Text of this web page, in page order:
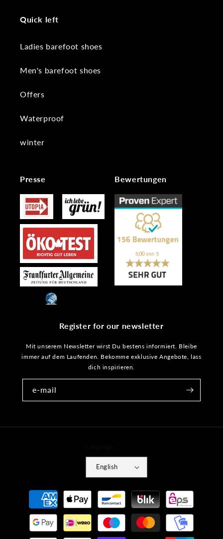
Quick left
Ladies barefoot shoes
Men's barefoot shoes
Offers
Waterproof
winter
Presse Bewertungen
Register for our newsletter
Mit unserem Newsletter wirst Du bestens informiert. Bleibe
immer auf dem Laufenden. Bekomme exklusive Angebote, lass
dich inspirieren.
e-mail
English
Payment
methods